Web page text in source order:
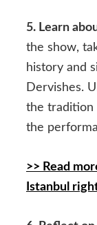
5. Learn
the show,
history and
Dervishes.
the tradition
the
>> Read
Istanbul